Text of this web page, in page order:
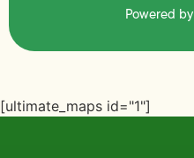
Powered by
[ultimate_maps id="1"]